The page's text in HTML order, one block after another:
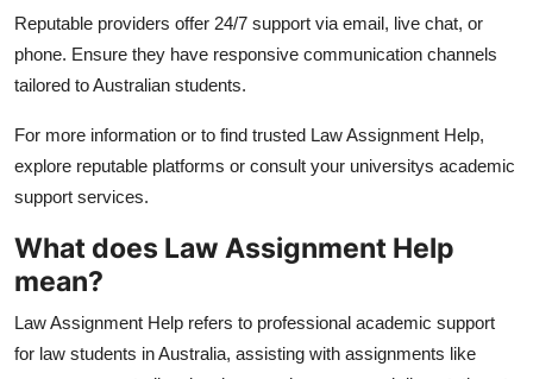
Reputable providers offer 24/7 support via email, live chat, or
phone. Ensure they have responsive communication channels
tailored to Australian students.
For more information or to find trusted Law Assignment Help,
explore reputable platforms or consult your universitys academic
support services.
What does Law Assignment Help
mean?
Law Assignment Help refers to professional academic support
for law students in Australia, assisting with assignments like